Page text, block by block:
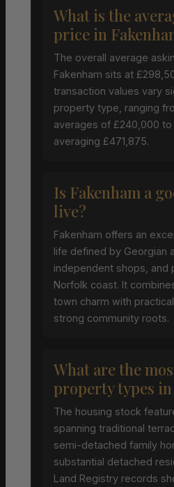
What is the
price in
The overall average
Fakenham sits at
transaction values vary
property type, ranging
averages of £240,000
averaging £471,875.
Is Fakenham a
live?
Fakenham offers an
life defined by Georgian
independent shops, and
Norfolk coast. It
town charm with
strong community roots.
What are the
property types in
The housing stock
spanning traditional
semi-detached family
substantial detached
Land Registry records